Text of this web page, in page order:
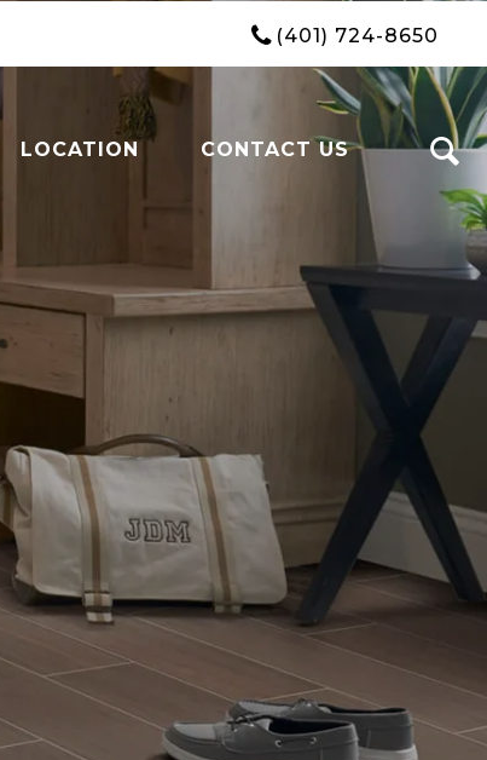
(401) 724-8650
LOCATION CONTACT US